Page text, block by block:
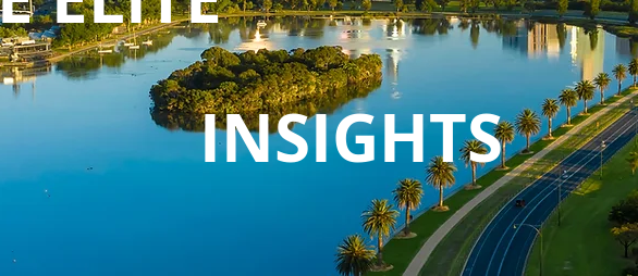
INSIGHTS